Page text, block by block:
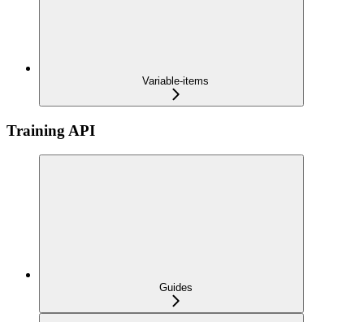
Variable-items
Training API
Guides